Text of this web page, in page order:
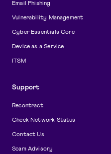
Email Phishing
Vulnerability Management
Cyber Essentials Core
Device as a Service
ITSM
Support
Recontract
Check Network Status
Contact Us
Scam Advisory